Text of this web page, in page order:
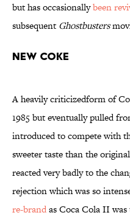
but has occasionallybeen
subsequent Ghostbusters
New Coke
A heavily criticizedform of
1985 but eventually pulled
introduced to compete with
sweeter taste than the
reacted very badly to the
rejection which was so
re-brandas Coca Cola II